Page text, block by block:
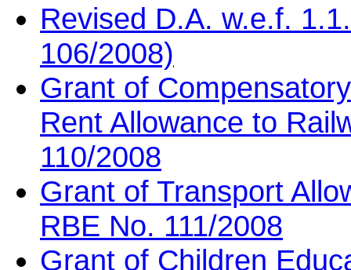
Revised D.A. w.e.f.
106/2008)
Grant of
Rent Allowance to
110/2008
Grant of Transport
RBE No. 111/2008
Grant of Children